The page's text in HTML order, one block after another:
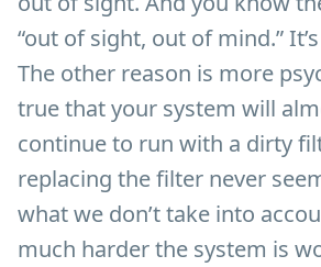
“out of sight, out of mind.”
The other reason is more
true that your system will
continue to run with a dirty
replacing the filter never
what we don’t take into
much harder the system is